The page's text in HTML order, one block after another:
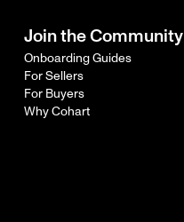
Join the Community
Onboarding Guides
For Sellers
For Buyers
Why Cohart